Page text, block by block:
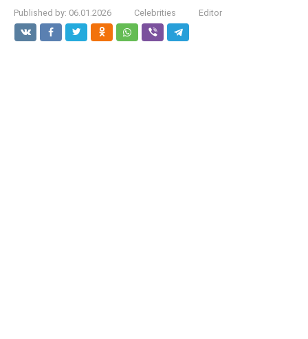
Published by: 06.01.2026 Celebrities Editor